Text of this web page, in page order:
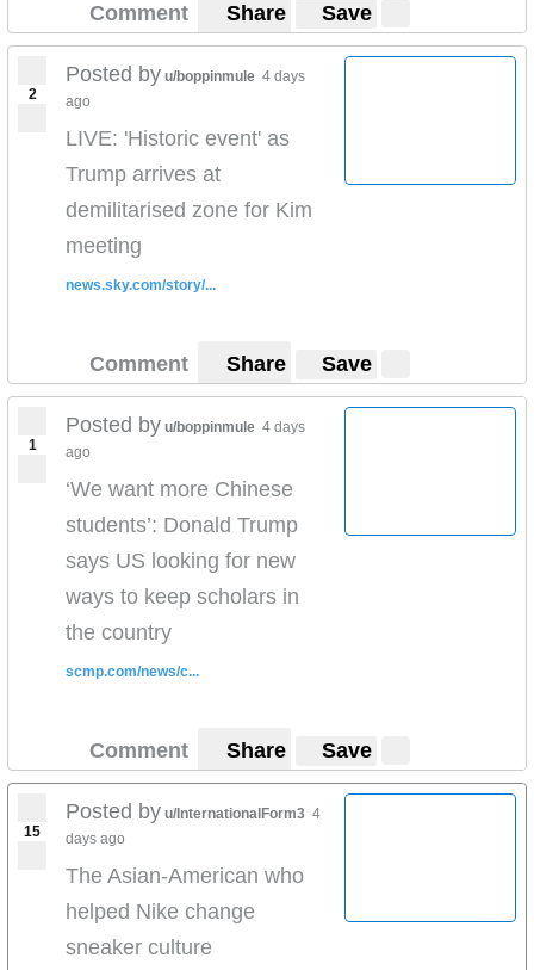
Comment Share Save
2
Posted by u/boppinmule 4 days
ago
LIVE: 'Historic event' as
Trump arrives at
demilitarised zone for Kim
meeting
news.sky.com/story/...
Comment Share Save
1
Posted by u/boppinmule 4 days
ago
‘We want more Chinese
students’: Donald Trump
says US looking for new
ways to keep scholars in
the country
scmp.com/news/c...
Comment Share Save
15
Posted by u/InternationalForm3 4
days ago
The Asian-American who
helped Nike change
sneaker culture